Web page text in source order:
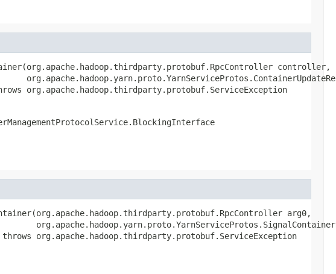
controller,
org.apache.hadoop.thirdparty.protobuf.ServiceException
arg0,
org.apache.hadoop.thirdparty.protobuf.ServiceException